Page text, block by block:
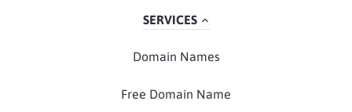
SERVICES
Domain Names
Free Domain Name